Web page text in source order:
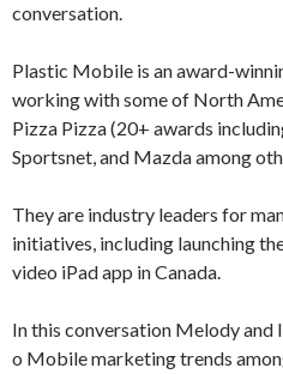
conversation.
Plastic Mobile is an award-
working with some of North
Pizza Pizza (20+ awards
Sportsnet, and Mazda among
They are industry leaders for
initiatives, including launching
video iPad app in Canada.
In this conversation Melody and
o Mobile marketing trends